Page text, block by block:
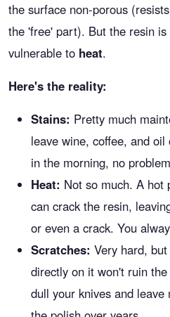
the surface non-porous
the 'free' part). But the resin
vulnerable to heat.
Here's the reality:
Stains: Pretty much
leave wine, coffee, and
in the morning, no
Heat: Not so much. A hot
can crack the resin,
or even a crack. You
Scratches: Very hard,
directly on it won't ruin
dull your knives and